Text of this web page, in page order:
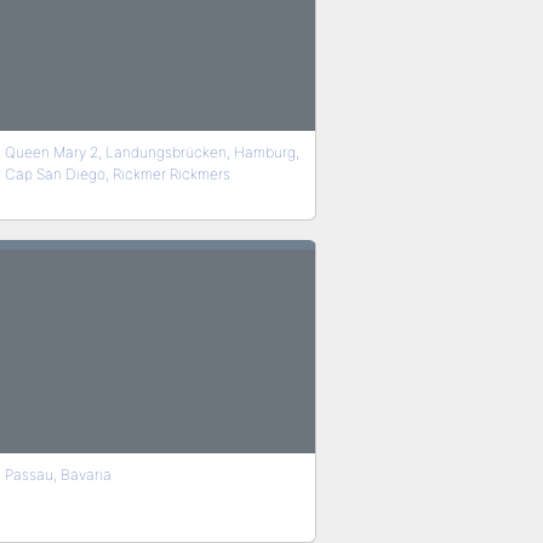
Queen Mary 2, Landungsbrücken, Hamburg,
Cap San Diego, Rickmer Rickmers
Passau, Bavaria